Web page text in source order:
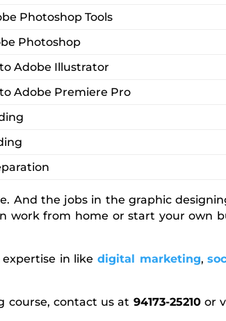
Photoshop Tools
Photoshop
Adobe Illustrator
Adobe Premiere Pro
And the jobs in the graphic
work from home or start your own
in like digital marketing,
course, contact us at 94173-25210or